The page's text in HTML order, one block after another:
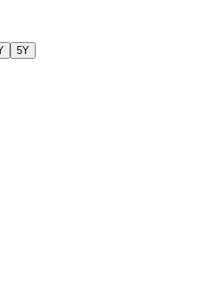
5Y